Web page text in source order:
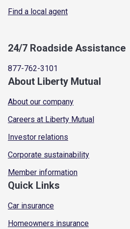
Find a local agent
24/7 Roadside Assistance
877-762-3101
About Liberty Mutual
About our company
Careers at Liberty Mutual
Investor relations
Corporate sustainability
Member information
Quick Links
Car insurance
Homeowners insurance